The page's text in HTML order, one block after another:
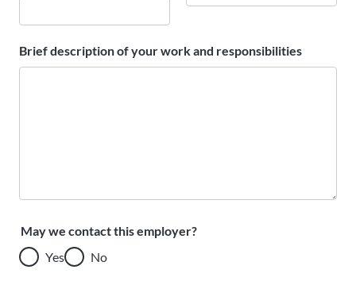
Brief description of your work and responsibilities
May we contact this employer?
Yes
No